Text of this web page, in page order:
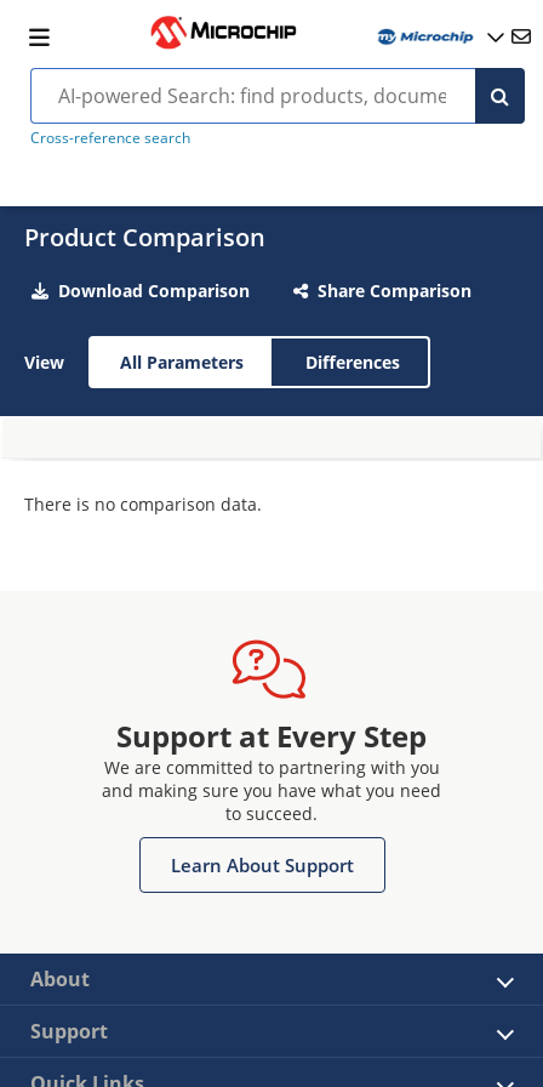
Cross-reference search
Product Comparison
Download Comparison Share Comparison
View All Parameters Differences
There is no comparison data.
Support at Every Step
We are committed to partnering with you
and making sure you have what you need
to succeed.
Learn About Support
About
Support